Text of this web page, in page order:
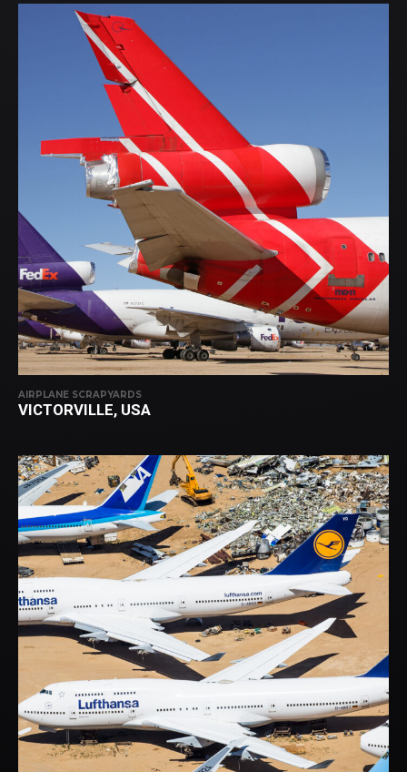
AIRPLANE SCRAPYARDS
VICTORVILLE, USA